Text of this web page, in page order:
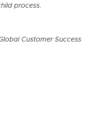
process.
Customer Success